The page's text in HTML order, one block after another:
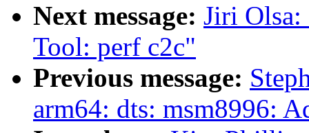
Next message: Jiri
Tool: perf c2c"
Previous message:
arm64: dts: msm8996: